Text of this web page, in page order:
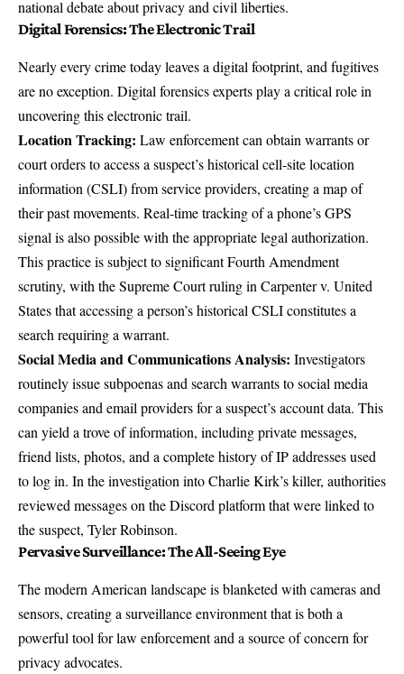
national debate about privacy and civil liberties.
Digital Forensics: The Electronic Trail
Nearly every crime today leaves a digital footprint, and fugitives
are no exception. Digital forensics experts play a critical role in
uncovering this electronic trail.
Location Tracking: Law enforcement can obtain warrants or
court orders to access a suspect’s historical cell-site location
information (CSLI) from service providers, creating a map of
their past movements. Real-time tracking of a phone’s GPS
signal is also possible with the appropriate legal authorization.
This practice is subject to significant Fourth Amendment
scrutiny, with the Supreme Court ruling in Carpenter v. United
Statesthat accessing a person’s historical CSLI constitutes a
search requiring a warrant.
Social Media and Communications Analysis: Investigators
routinely issue subpoenas and search warrants to social media
companies and email providers for a suspect’s account data. This
can yield a trove of information, including private messages,
friend lists, photos, and a complete history of IP addresses used
to log in. In the investigation into Charlie Kirk’s killer, authorities
reviewed messages on the Discord platformthat were linked to
the suspect, Tyler Robinson.
Pervasive Surveillance: The All-Seeing Eye
The modern American landscape is blanketed with cameras and
sensors, creating a surveillance environment that is both a
powerful tool for law enforcement and a source of concern for
privacy advocates.